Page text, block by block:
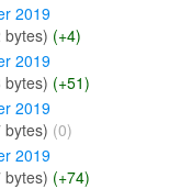
2019
bytes) (+4)
2019
bytes) (+51)
2019
bytes) (0)
2019
bytes) (+74)